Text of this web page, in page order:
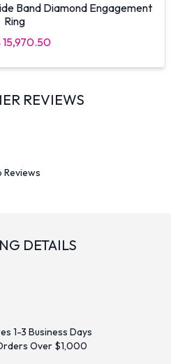
Band Diamond Engagement
Ring
REVIEWS
Reviews
DETAILS
1-3 Business Days
Over $1,000